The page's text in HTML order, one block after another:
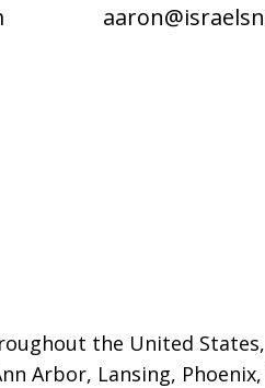
the United
Arbor, Lansing,